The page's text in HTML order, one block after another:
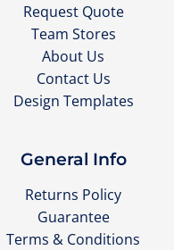
Request Quote
Team Stores
About Us
Contact Us
Design Templates
General Info
Returns Policy
Guarantee
Terms & Conditions